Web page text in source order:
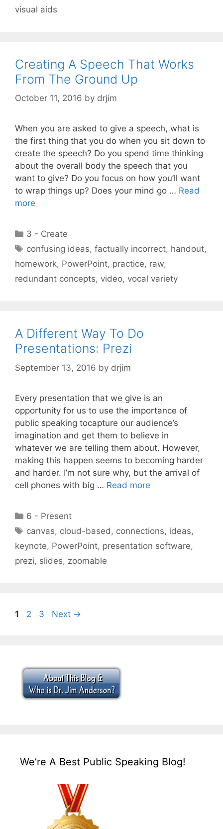
visual aids
Creating A Speech That Works
From The Ground Up
October 11, 2016 by drjim
When you are asked to give a speech, what is
the first thing that you do when you sit down to
create the speech? Do you spend time thinking
about the overall body the speech that you
want to give? Do you focus on how you’ll want
to wrap things up? Does your mind go … Read
more
Categories
3 - Create
Tags
confusing ideas,factually incorrect, handout,
homework, PowerPoint, practice, raw,
redundant concepts, video, vocal variety
A Different Way To Do
Presentations: Prezi
September 13, 2016 by drjim
Every presentation that we give is an
opportunity for us to use the importance of
public speaking tocapture our audience’s
imagination and get them to believe in
whatever we are telling them about. However,
making this happen seems to becoming harder
and harder. I’m not sure why, but the arrival of
cell phones with big … Read more
Categories
6 - Present
Tags
canvas, cloud-based , connections, ideas,
keynote, PowerPoint, presentation software,
prezi, slides, zoomable
Page
1 Page
2 Page
3 Next →
We’re A Best Public Speaking Blog!